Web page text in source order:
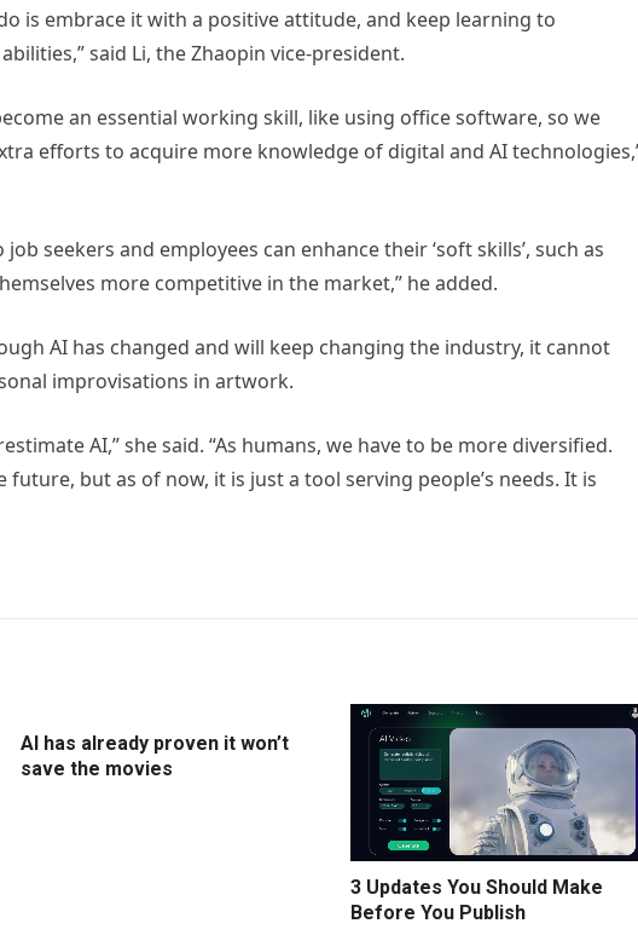
is embrace it with a positive attitude, and keep learning to
said Li, the Zhaopin vice-president.
an essential working skill, like using office software, so we
efforts to acquire more knowledge of digital and AI
seekers and employees can enhance their ‘soft skills’, such as
more competitive in the market,” he added.
AI has changed and will keep changing the industry, it cannot
improvisations in artwork.
AI,” she said. “As humans, we have to be more diversified.
but as of now, it is just a tool serving people’s needs. It is
AI has already proven it won’t
save the movies
3 Updates You Should Make
Before You Publish